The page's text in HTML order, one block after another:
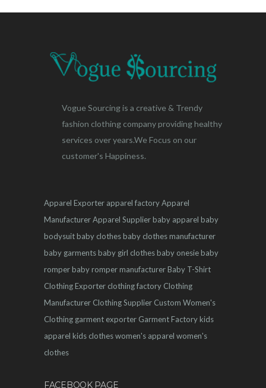
Vogue Sourcing is a creative & Trendy
fashion clothing company providing healthy
services over years.We Focus on our
customer's Happiness.
Apparel Exporter apparel factoryApparel
ManufacturerApparel Supplierbaby apparel baby
bodysuitbaby clothesbaby clothes manufacturer
baby garmentsbaby girl clothesbaby onesiebaby
romperbaby romper manufacturerBaby T-Shirt
Clothing Exporter clothing factory Clothing
Manufacturer Clothing Supplier Custom Women's
Clothing garment exporter Garment Factorykids
apparel kids clotheswomen's apparel women's
clothes
FACEBOOK PAGE